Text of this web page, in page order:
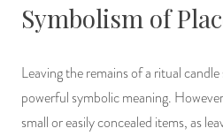
Symbolism of
Leaving the remains of a ritual
powerful symbolic meaning.
small or easily concealed items, as